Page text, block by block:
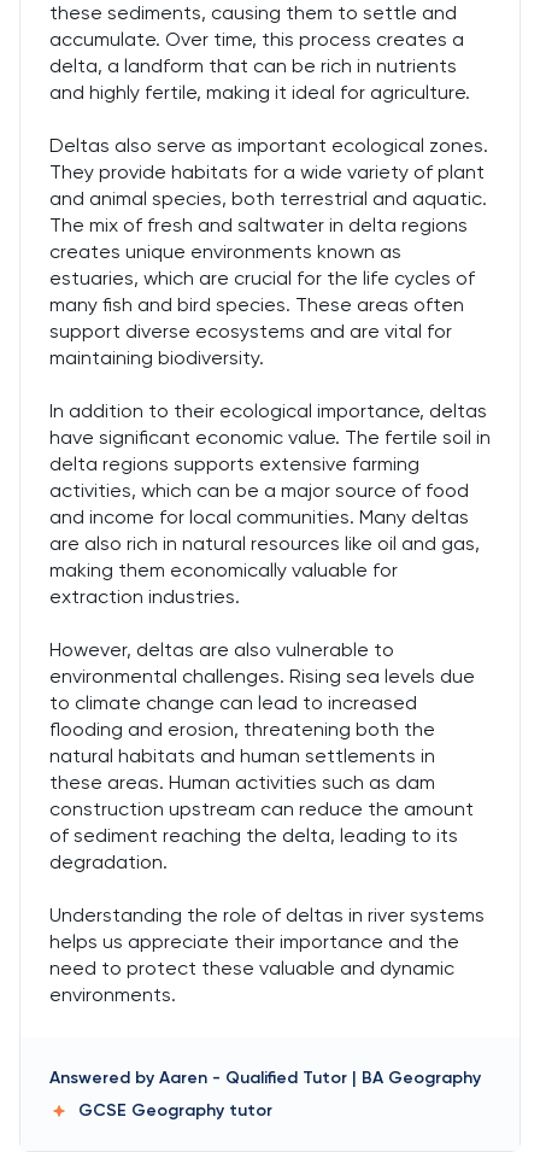
these sediments, causing them to settle and
accumulate. Over time, this process creates a
delta, a landform that can be rich in nutrients
and highly fertile, making it ideal for agriculture.
Deltas also serve as important ecological zones.
They provide habitats for a wide variety of plant
and animal species, both terrestrial and aquatic.
The mix of fresh and saltwater in delta regions
creates unique environments known as
estuaries, which are crucial for the life cycles of
many fish and bird species. These areas often
support diverse ecosystems and are vital for
maintaining biodiversity.
In addition to their ecological importance, deltas
have significant economic value. The fertile soil in
delta regions supports extensive farming
activities, which can be a major source of food
and income for local communities. Many deltas
are also rich in natural resources like oil and gas,
making them economically valuable for
extraction industries.
However, deltas are also vulnerable to
environmental challenges. Rising sea levels due
to climate change can lead to increased
flooding and erosion, threatening both the
natural habitats and human settlements in
these areas. Human activities such as dam
construction upstream can reduce the amount
of sediment reaching the delta, leading to its
degradation.
Understanding the role of deltas in river systems
helps us appreciate their importance and the
need to protect these valuable and dynamic
environments.
Answered by Aaren - Qualified Tutor | BA Geography
GCSE Geography tutor